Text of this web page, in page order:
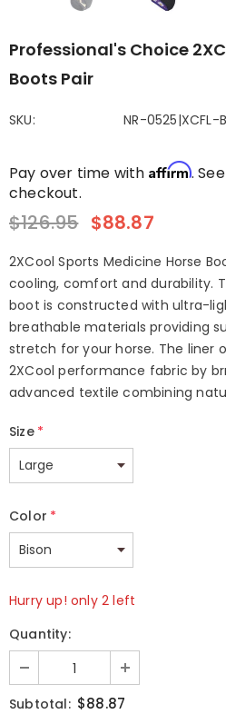
Professional's Choice
Boots Pair
SKU: NR-0525|XCFL-
Pay over time with Affirm.
checkout.
$126.95 $88.87
2XCool Sports Medicine Horse
cooling, comfort and durability.
boot is constructed with ultra-
breathable materials providing
stretch for your horse. The liner
2XCool performance fabric by
advanced textile combining
Size *
Color *
Hurry up! only 2 left
Quantity:
Subtotal: $88.87